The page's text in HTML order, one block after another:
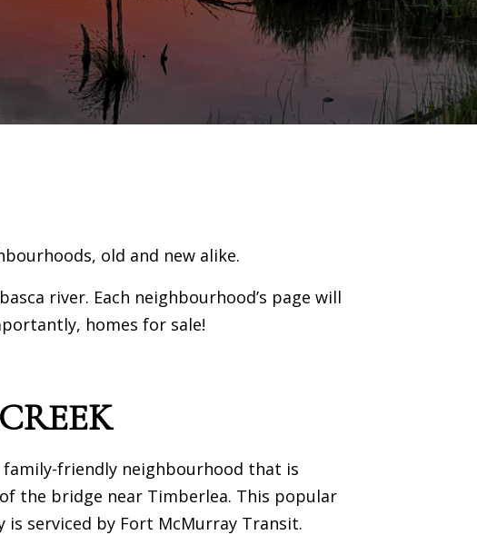
old and new alike.
river. Each neighbourhood’s page will
homes for sale!
friendly neighbourhood that is
the bridge near Timberlea. This popular
is serviced by Fort McMurray Transit.